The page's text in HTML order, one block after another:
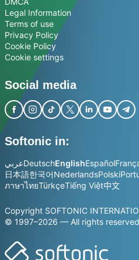
Legal Information
Terms of use
Privacy Policy
Cookie Policy
Cookie settings
Social media
Softonic in:
عربيDeutschEnglishEspañol
日本語한국어NederlandsPolski
ภาษาไทยTürkçeTiếng Việt中文
Copyright SOFTONIC
© 1997–2026 — All rights reserved